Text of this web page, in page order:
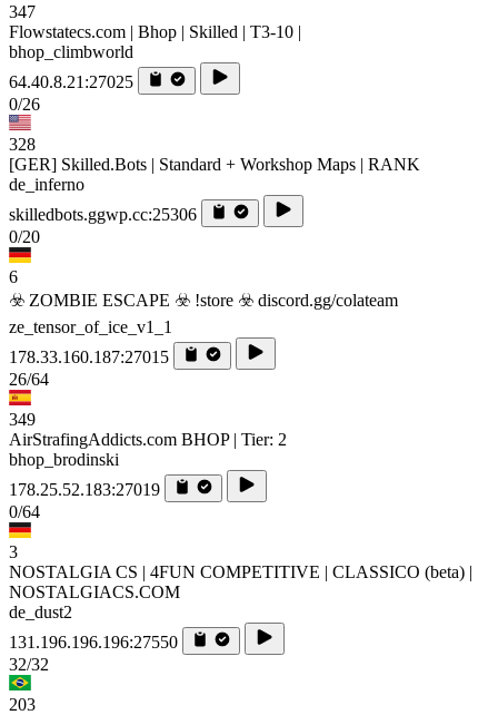
347
Flowstatecs.com | Bhop | Skilled | T3-10 |
bhop_climbworld
64.40.8.21:27025
0/26
328
[GER] Skilled.Bots | Standard + Workshop Maps | RANK
de_inferno
skilledbots.ggwp.cc:25306
0/20
6
☣️ ZOMBIE ESCAPE ☣️ !store ☣️ discord.gg/colateam
ze_tensor_of_ice_v1_1
178.33.160.187:27015
26/64
349
AirStrafingAddicts.com BHOP | Tier: 2
bhop_brodinski
178.25.52.183:27019
0/64
3
NOSTALGIA CS | 4FUN COMPETITIVE | CLASSICO (beta) |
NOSTALGIACS.COM
de_dust2
131.196.196.196:27550
32/32
203